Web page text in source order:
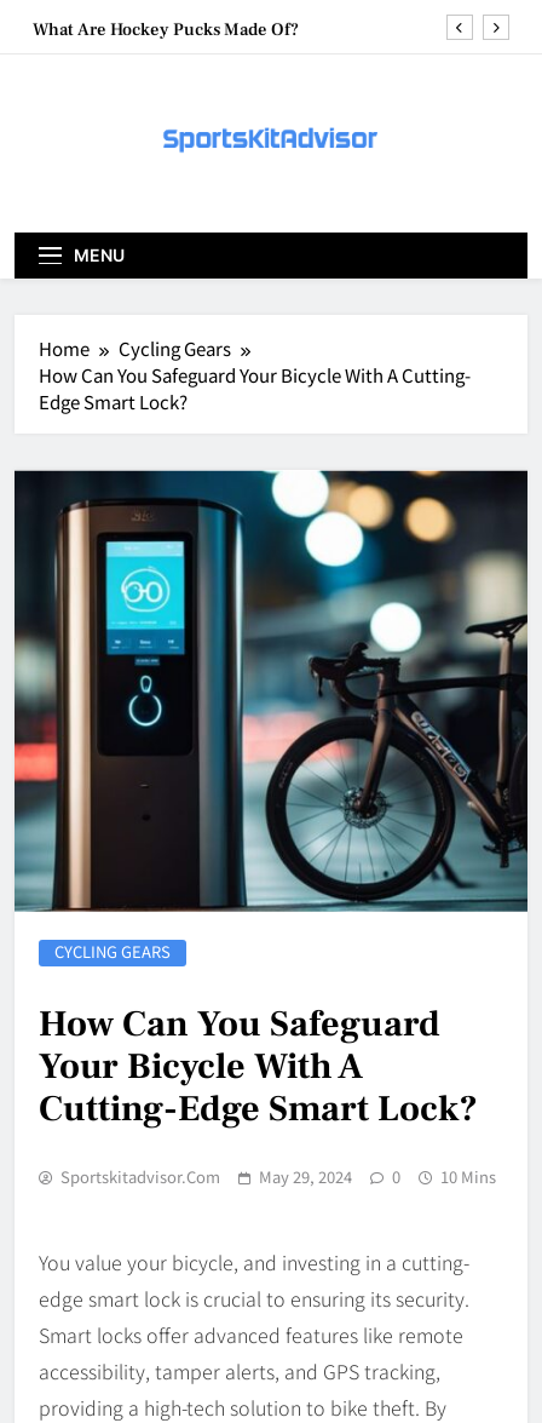
What Are Hockey Pucks Made Of?
How To Get A Puck at a Hockey Game
What Are Hockey Pucks Made Of?
What Is A Hockey Puck
MENU
Home
Cycling Gears
How Can You Safeguard Your Bicycle With A Cutting-
Edge Smart Lock?
CYCLING GEARS
How Can You Safeguard
Your Bicycle With A
Cutting-Edge Smart Lock?
Sportskitadvisor.com May 29, 2024 0 10 Mins
You value your bicycle, and investing in a cutting-
edge smart lock is crucial to ensuring its security.
Smart locks offer advanced features like remote
accessibility, tamper alerts, and GPS tracking,
providing a high-tech solution to bike theft. By